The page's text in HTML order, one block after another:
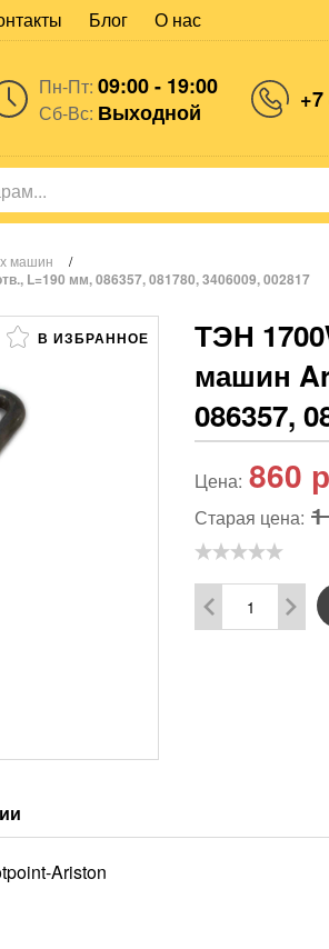
Блог О нас
Пн-Пт: 09:00 - 19:00
Сб-Вс: Выходной
машин /
L=190 мм, 086357, 081780, 3406009, 002817
В ИЗБРАННОЕ
ТЭН
машин
086357,
Цена: 860
Старая цена:
Ariston